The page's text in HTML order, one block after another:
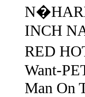
INCH
RED
Want-
Man On